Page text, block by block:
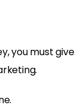
you must give